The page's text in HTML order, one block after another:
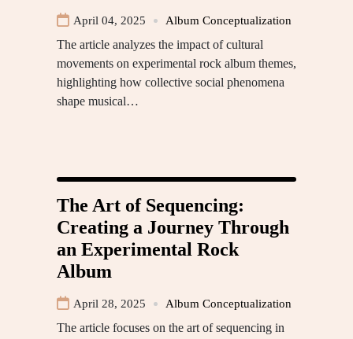
April 04, 2025 Album Conceptualization
The article analyzes the impact of cultural
movements on experimental rock album themes,
highlighting how collective social phenomena
shape musical…
The Art of Sequencing:
Creating a Journey Through
an Experimental Rock
Album
April 28, 2025 Album Conceptualization
The article focuses on the art of sequencing in